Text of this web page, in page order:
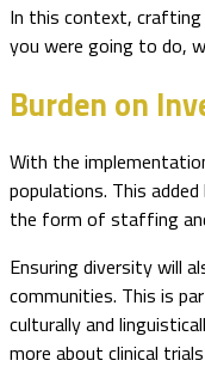
In this context, crafting
you were going to do,
Burden on
With the
populations. This
the form of staffing
Ensuring diversity will
communities. This is
culturally and
more about clinical